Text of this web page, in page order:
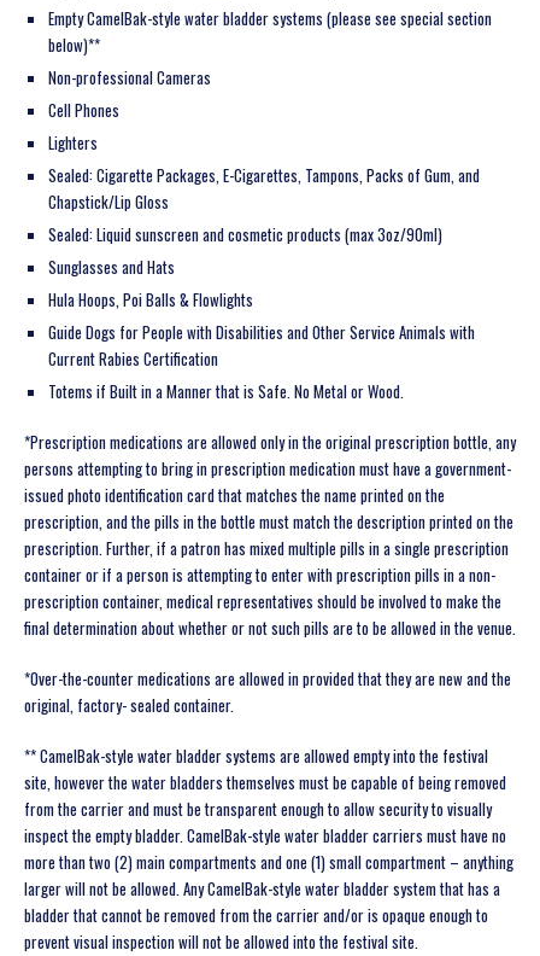
Empty CamelBak-style water bladder systems (please see special section
below)**
Non-professional Cameras
Cell Phones
Lighters
Sealed: Cigarette Packages, E-Cigarettes, Tampons, Packs of Gum, and
Chapstick/Lip Gloss
Sealed: Liquid sunscreen and cosmetic products (max 3oz/90ml)
Sunglasses and Hats
Hula Hoops, Poi Balls & Flowlights
Guide Dogs for People with Disabilities and Other Service Animals with
Current Rabies Certification
Totems if Built in a Manner that is Safe. No Metal or Wood.
*Prescription medications are allowed only in the original prescription bottle, any
persons attempting to bring in prescription medication must have a government-
issued photo identification card that matches the name printed on the
prescription, and the pills in the bottle must match the description printed on the
prescription. Further, if a patron has mixed multiple pills in a single prescription
container or if a person is attempting to enter with prescription pills in a non-
prescription container, medical representatives should be involved to make the
final determination about whether or not such pills are to be allowed in the venue.
*Over-the-counter medications are allowed in provided that they are new and the
original, factory- sealed container.
** CamelBak-style water bladder systems are allowed empty into the festival
site, however the water bladders themselves must be capable of being removed
from the carrier and must be transparent enough to allow security to visually
inspect the empty bladder. CamelBak-style water bladder carriers must have no
more than two (2) main compartments and one (1) small compartment – anything
larger will not be allowed. Any CamelBak-style water bladder system that has a
bladder that cannot be removed from the carrier and/or is opaque enough to
prevent visual inspection will not be allowed into the festival site.